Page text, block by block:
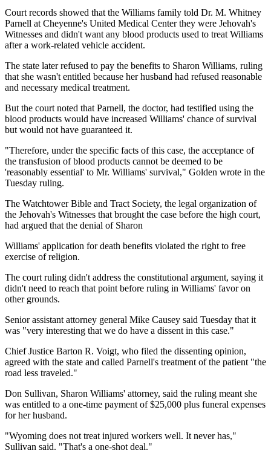
Court records showed that the Williams family told Dr. M. Whitney
Parnell at Cheyenne's United Medical Center they were Jehovah's
Witnesses and didn't want any blood products used to treat Williams
after a work-related vehicle accident.
The state later refused to pay the benefits to Sharon Williams, ruling
that she wasn't entitled because her husband had refused reasonable
and necessary medical treatment.
But the court noted that Parnell, the doctor, had testified using the
blood products would have increased Williams' chance of survival
but would not have guaranteed it.
"Therefore, under the specific facts of this case, the acceptance of
the transfusion of blood products cannot be deemed to be
'reasonably essential' to Mr. Williams' survival," Golden wrote in the
Tuesday ruling.
The Watchtower Bible and Tract Society, the legal organization of
the Jehovah's Witnesses that brought the case before the high court,
had argued that the denial of Sharon
Williams' application for death benefits violated the right to free
exercise of religion.
The court ruling didn't address the constitutional argument, saying it
didn't need to reach that point before ruling in Williams' favor on
other grounds.
Senior assistant attorney general Mike Causey said Tuesday that it
was "very interesting that we do have a dissent in this case."
Chief Justice Barton R. Voigt, who filed the dissenting opinion,
agreed with the state and called Parnell's treatment of the patient "the
road less traveled."
Don Sullivan, Sharon Williams' attorney, said the ruling meant she
was entitled to a one-time payment of $25,000 plus funeral expenses
for her husband.
"Wyoming does not treat injured workers well. It never has,"
Sullivan said. "That's a one-shot deal."